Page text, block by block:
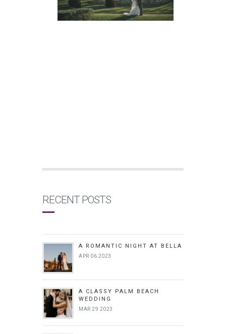
RECENT POSTS
A ROMANTIC NIGHT AT BELLA
APR 06 2023
A CLASSY PALM BEACH
WEDDING
MAR 29 2023